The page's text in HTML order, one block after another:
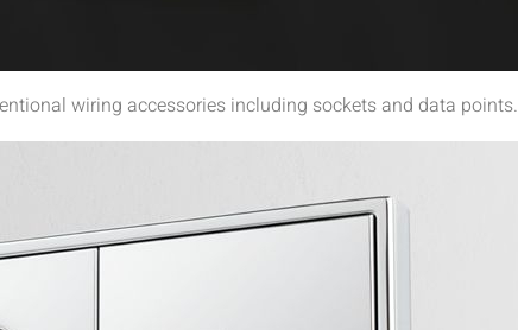
wiring accessories including sockets and data points.